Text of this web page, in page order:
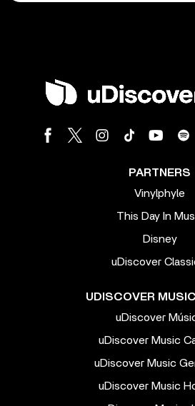
PARTNERS
Vinylphyle
This Day In
Disney
uDiscover
UDISCOVER
uDiscover
uDiscover Music
uDiscover Music
uDiscover Music